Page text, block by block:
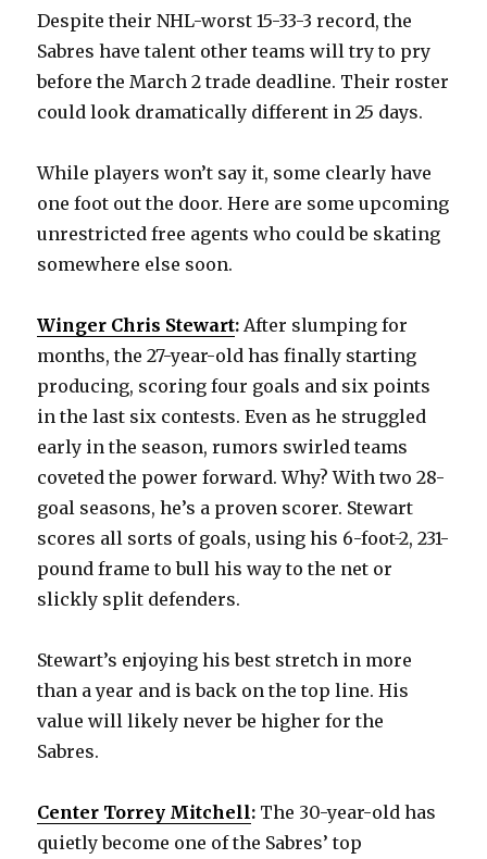
Despite their NHL-worst 15-33-3 record, the
Sabres have talent other teams will try to pry
before the March 2 trade deadline. Their roster
could look dramatically different in 25 days.
While players won’t say it, some clearly have
one foot out the door. Here are some upcoming
unrestricted free agents who could be skating
somewhere else soon.
Winger Chris Stewart: After slumping for
months, the 27-year-old has finally starting
producing, scoring four goals and six points
in the last six contests. Even as he struggled
early in the season, rumors swirled teams
coveted the power forward. Why? With two 28-
goal seasons, he’s a proven scorer. Stewart
scores all sorts of goals, using his 6-foot-2, 231-
pound frame to bull his way to the net or
slickly split defenders.
Stewart’s enjoying his best stretch in more
than a year and is back on the top line. His
value will likely never be higher for the
Sabres.
Center Torrey Mitchell: The 30-year-old has
quietly become one of the Sabres’ top